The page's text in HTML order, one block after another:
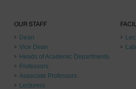
OUR STAFF
Dean
Vice Dean
Heads of Academic Departments
Professors
Associate Professors
Lecturers